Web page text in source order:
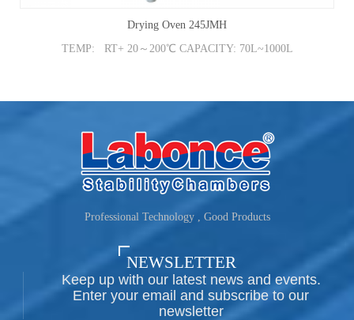
Drying Oven 245JMH
TEMP: RT+ 20～200℃ CAPACITY: 70L~1000L
Professional Technology , Good Products
NEWSLETTER
Keep up with our latest news and events.
Enter your email and subscribe to our
newsletter